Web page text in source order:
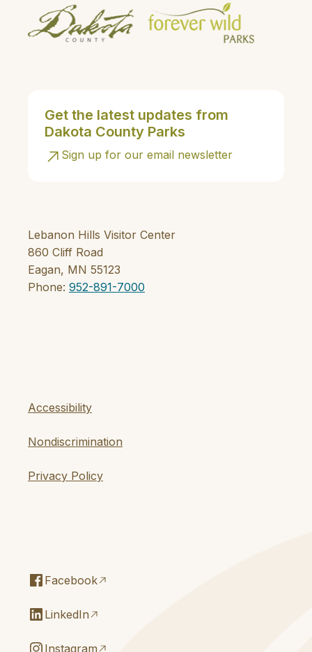
Lebanon Hills Visitor Center
860 Cliff Road
Eagan, MN 55123
Phone: 952-891-7000
Accessibility
Nondiscrimination
Privacy Policy
Facebook
LinkedIn
Instagram
Get the latest updates from
Dakota County Parks
Sign up for our email newsletter